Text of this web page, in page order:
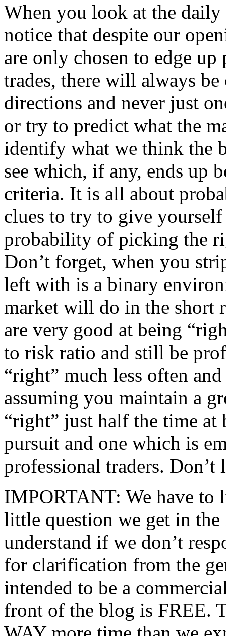
When you look at the
notice that despite our
are only chosen to edge
trades, there will always
directions and never just
or try to predict what the
identify what we think the
see which, if any, ends up
criteria. It is all about
clues to try to give
probability of picking the
Don’t forget, when you
left with is a binary
market will do in the short
are very good at being
to risk ratio and still be
“right” much less often
assuming you maintain a
“right” just half the time at
pursuit and one which is
professional traders.
IMPORTANT: We have to
little question we get in the
understand if we don’t
for clarification from the
intended to be a
front of the blog is FREE.